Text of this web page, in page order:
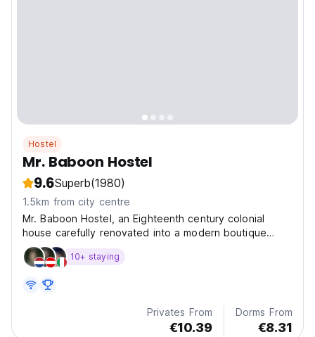
Hostel
Mr. Baboon Hostel
9.6Superb(1980)
1.5km from city centre
Mr. Baboon Hostel, an Eighteenth century colonial
house carefully renovated into a modern boutique
hostel, located right in the heart of the oldest city in
South America, Santa Marta.
10+ staying
Privates From
€10.39
Dorms From
€8.31